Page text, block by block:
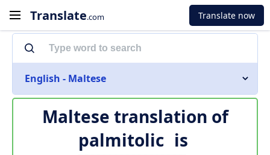
Translate.com Translate now
English - Maltese
Maltese translation of
palmitolic is